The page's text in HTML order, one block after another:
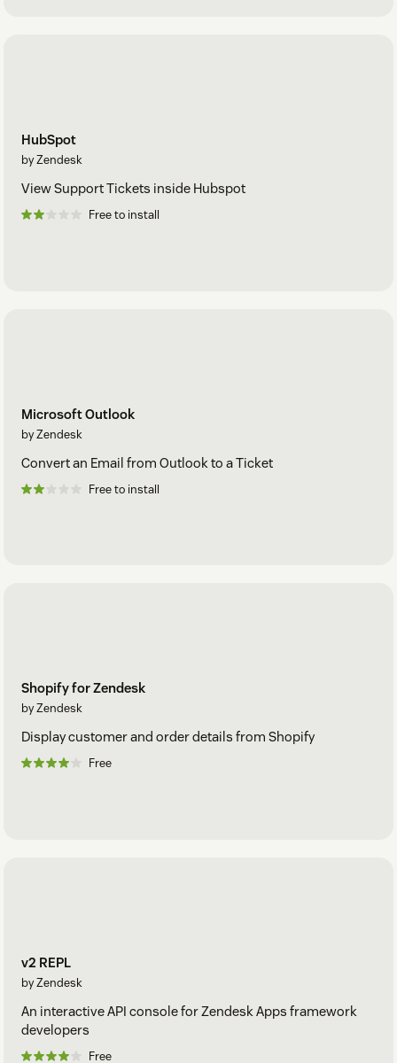
HubSpot
by Zendesk
View Support Tickets inside Hubspot
Free to install
Microsoft Outlook
by Zendesk
Convert an Email from Outlook to a Ticket
Free to install
Shopify for Zendesk
by Zendesk
Display customer and order details from Shopify
Free
v2 REPL
by Zendesk
An interactive API console for Zendesk Apps framework
developers
Free